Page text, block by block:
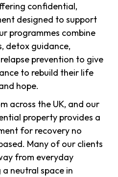
confidential,
designed to support
programmes combine
detox guidance,
prevention to give
to rebuild their life
hope.
across the UK, and our
property provides a
for recovery no
Many of our clients
from everyday
neutral space in